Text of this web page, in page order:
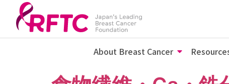
About Breast Cancer